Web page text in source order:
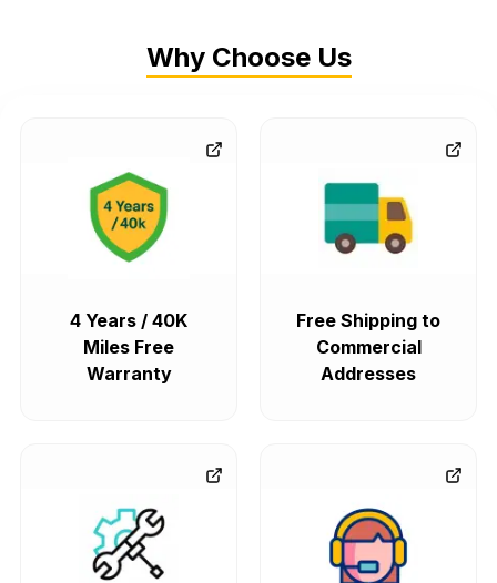
Why Choose Us
4 Years / 40K
Miles Free
Warranty
Free Shipping to
Commercial
Addresses